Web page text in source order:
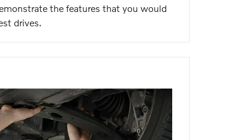
the features that you would
drives.